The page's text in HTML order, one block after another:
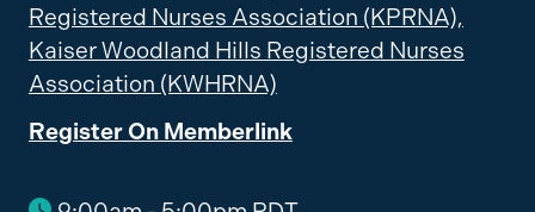
Registered Nurses Association (KPRNA),
Kaiser Woodland Hills Registered Nurses
Association (KWHRNA)
Register On Memberlink